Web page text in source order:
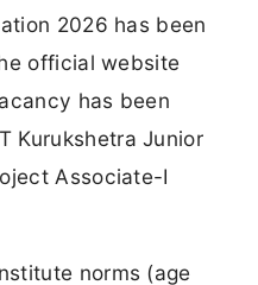
2026 has been
official website
has been
Kurukshetra Junior
Associate-I
norms (age